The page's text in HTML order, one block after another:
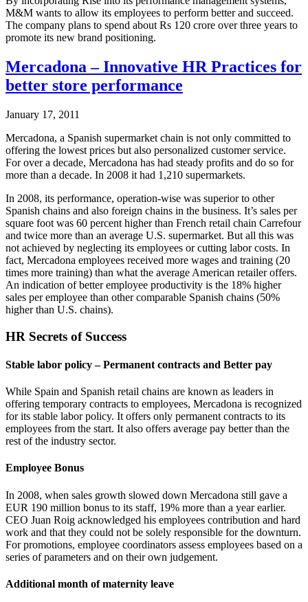
M&M wants to allow its employees to perform better and succeed.
The company plans to spend about Rs 120 crore over three years to
promote its new brand positioning.
Mercadona – Innovative HR Practices for
better store performance
January 17, 2011
Mercadona, a Spanish supermarket chain is not only committed to
offering the lowest prices but also personalized customer service.
For over a decade, Mercadona has had steady profits and do so for
more than a decade. In 2008 it had 1,210 supermarkets.
In 2008, its performance, operation-wise was superior to other
Spanish chains and also foreign chains in the business. It’s sales per
square foot was 60 percent higher than French retail chain Carrefour
and twice more than an average U.S. supermarket. But all this was
not achieved by neglecting its employees or cutting labor costs. In
fact, Mercadona employees received more wages and training (20
times more training) than what the average American retailer offers.
An indication of better employee productivity is the 18% higher
sales per employee than other comparable Spanish chains (50%
higher than U.S. chains).
HR Secrets of Success
Stable labor policy – Permanent contracts and Better pay
While Spain and Spanish retail chains are known as leaders in
offering temporary contracts to employees, Mercadona is recognized
for its stable labor policy. It offers only permanent contracts to its
employees from the start. It also offers average pay better than the
rest of the industry sector.
Employee Bonus
In 2008, when sales growth slowed down Mercadona still gave a
EUR 190 million bonus to its staff, 19% more than a year earlier.
CEO Juan Roig acknowledged his employees contribution and hard
work and that they could not be solely responsible for the downturn.
For promotions, employee coordinators assess employees based on a
series of parameters and on their own judgement.
Additional month of maternity leave